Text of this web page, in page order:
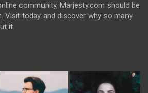
community, Marjesty.com should be
Visit today and discover why so many
it.